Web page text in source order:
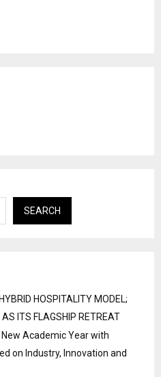
SEARCH
HOSPITALITY MODEL;
AS ITS FLAGSHIP RETREAT
Academic Year with
on Industry, Innovation and